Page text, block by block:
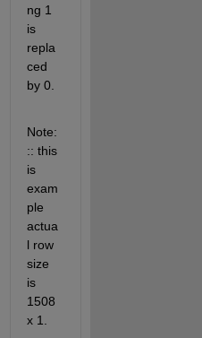
ng 1
is
repla
ced
by 0.
Note:
:: this
is
exam
ple
actua
l row
size
is
1508
x 1.